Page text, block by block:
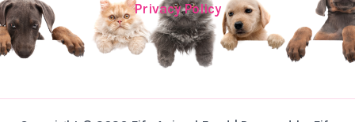
Privacy Policy